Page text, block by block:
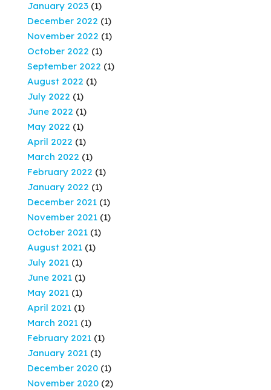
January 2023 (1)
December 2022 (1)
November 2022 (1)
October 2022 (1)
September 2022 (1)
August 2022 (1)
July 2022 (1)
June 2022 (1)
May 2022 (1)
April 2022 (1)
March 2022 (1)
February 2022 (1)
January 2022 (1)
December 2021 (1)
November 2021 (1)
October 2021 (1)
August 2021 (1)
July 2021 (1)
June 2021 (1)
May 2021 (1)
April 2021 (1)
March 2021 (1)
February 2021 (1)
January 2021 (1)
December 2020 (1)
November 2020 (2)